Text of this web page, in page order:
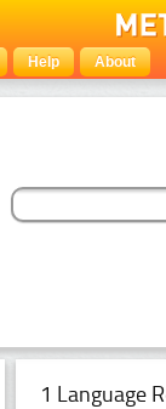
Help About
1 Language